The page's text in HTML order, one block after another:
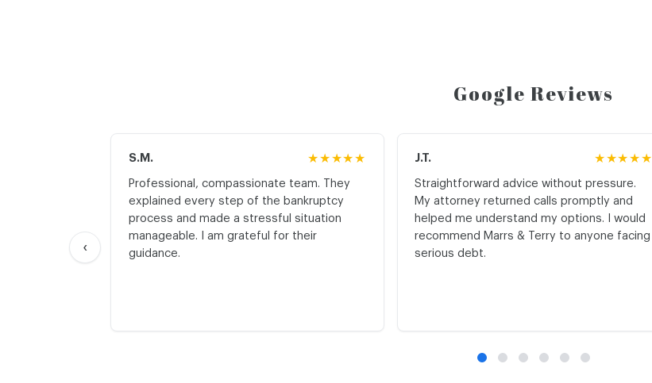
Google Reviews
‹
S.M. ★★★★★
Professional, compassionate team. They
explained every step of the bankruptcy
process and made a stressful situation
manageable. I am grateful for their
guidance.
J.T. ★★★★★
Straightforward advice without pressure.
My attorney returned calls promptly and
helped me understand my options. I would
recommend Marrs & Terry to anyone facing
serious debt.